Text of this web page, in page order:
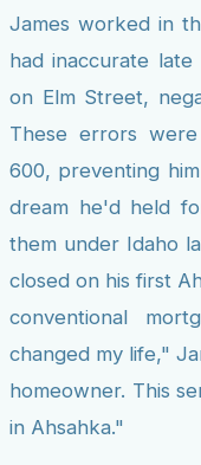
James worked in
had inaccurate
on Elm Street,
These errors
600, preventing
dream he'd held
them under Idaho
closed on his first
conventional
changed my life,"
homeowner. This
in Ahsahka."